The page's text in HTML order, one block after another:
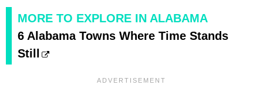
MORE TO EXPLORE IN ALABAMA
6 Alabama Towns Where Time Stands
Still